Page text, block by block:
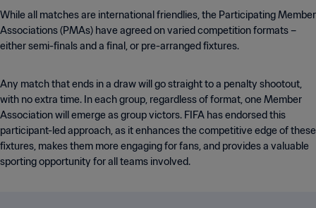
While all matches are international friendlies, the Participating Member
Associations (PMAs) have agreed on varied competition formats –
either semi-finals and a final, or pre-arranged fixtures.
Any match that ends in a draw will go straight to a penalty shootout,
with no extra time. In each group, regardless of format, one Member
Association will emerge as group victors. FIFA has endorsed this
participant-led approach, as it enhances the competitive edge of these
fixtures, makes them more engaging for fans, and provides a valuable
sporting opportunity for all teams involved.